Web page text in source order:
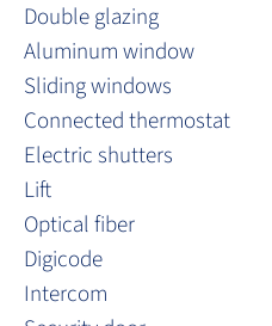
Double glazing
Aluminum window
Sliding windows
Connected thermostat
Electric shutters
Lift
Optical fiber
Digicode
Intercom